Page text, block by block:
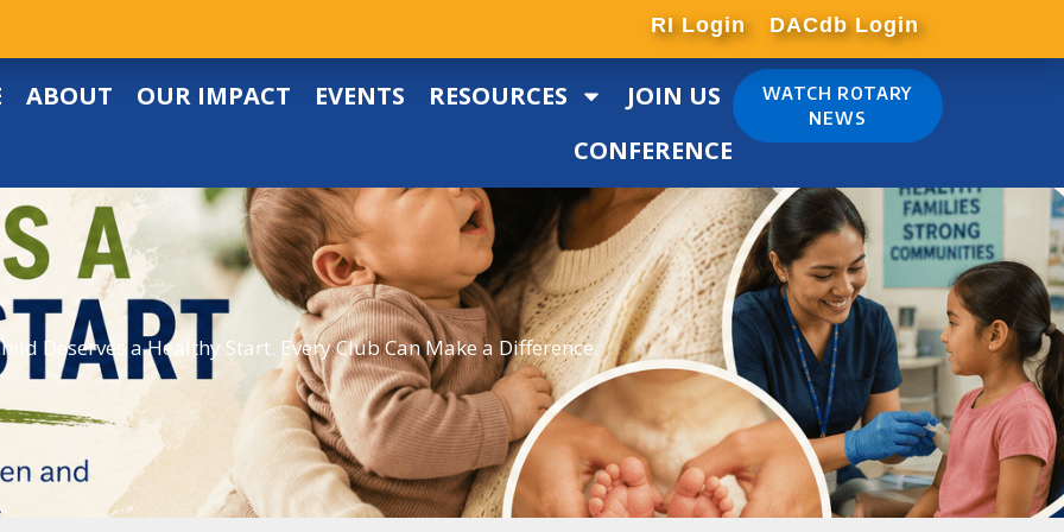
RI Login DACdb Login
ABOUT OUR IMPACT EVENTS RESOURCES
JOIN US
CONFERENCE
WATCH ROTARY
NEWS
Deserves a Healthy Start. Every Club Can Make a Difference.